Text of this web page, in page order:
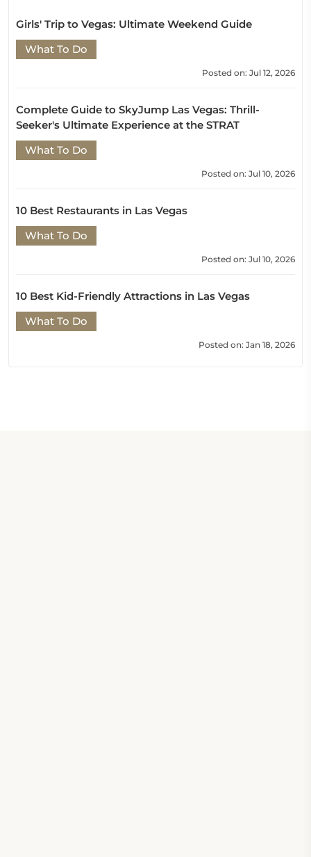
Girls' Trip to Vegas: Ultimate Weekend Guide
What To Do
Posted on: Jul 12, 2026
Complete Guide to SkyJump Las Vegas: Thrill-
Seeker's Ultimate Experience at the STRAT
What To Do
Posted on: Jul 10, 2026
10 Best Restaurants in Las Vegas
What To Do
Posted on: Jul 10, 2026
10 Best Kid-Friendly Attractions in Las Vegas
What To Do
Posted on: Jan 18, 2026